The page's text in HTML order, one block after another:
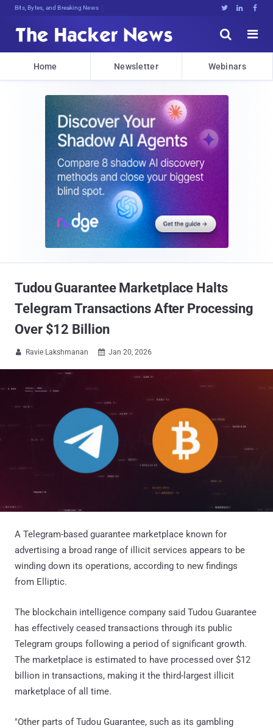
Bits, Bytes, and Breaking News   


Home Newsletter Webinars
Tudou Guarantee Marketplace Halts
Telegram Transactions After Processing
Over $12 Billion
 Ravie Lakshmanan  Jan 20, 2026
A Telegram-based guarantee marketplace known for
advertising a broad range of illicit services appears to be
winding down its operations, according to new findings
from Elliptic.
The blockchain intelligence company said Tudou Guarantee
has effectively ceased transactions through its public
Telegram groups following a period of significant growth.
The marketplace is estimated to have processed over $12
billion in transactions, making it the third-largest illicit
marketplace of all time.
"Other parts of Tudou Guarantee, such as its gambling